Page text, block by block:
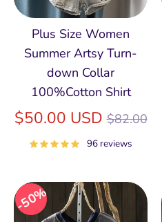
Plus Size Women
Summer Artsy Turn-
down Collar
100%Cotton Shirt
$50.00 USDRegular
price
$82.00
96 reviews
50%